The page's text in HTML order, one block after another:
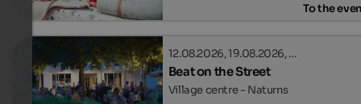
To the
12.08.2026, 19.08.2026, …
Beat on the Street
Village centre - Naturns